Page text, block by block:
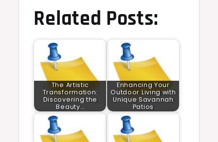
Related Posts:
The Artistic
Transformation:
Discovering the
Beauty…
Enhancing Your
Outdoor Living with
Unique Savannah
Patios